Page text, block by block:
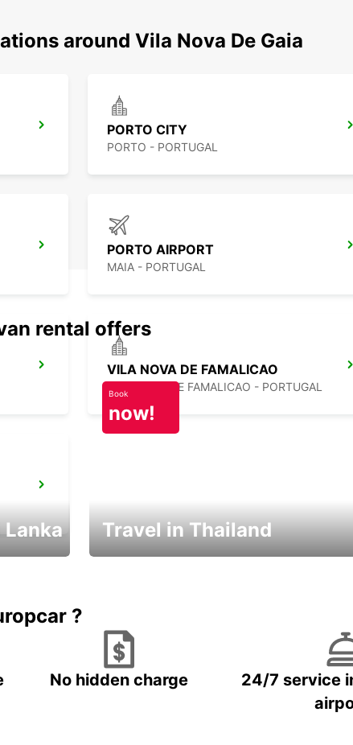
around Vila Nova De Gaia
PORTO CITY
PORTO - PORTUGAL
PORTO AIRPORT
MAIA - PORTUGAL
VILA NOVA DE FAMALICAO
VILA NOVA DE FAMALICAO - PORTUGAL
rental offers
Book
now!
Travel in Thailand
?
No hidden charge
24/7 service